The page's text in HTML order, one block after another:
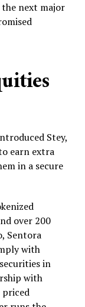
the next major
Stey,
earn extra
in a secure
over 200
Sentora
with
in
with
priced